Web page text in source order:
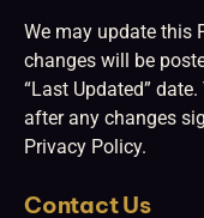
We may update this
changes will be
“Last Updated”
after any changes
Privacy Policy.
Contact Us